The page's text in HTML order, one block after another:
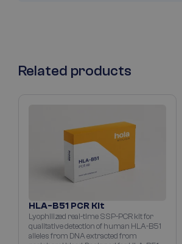
Related products
HLA-B51 PCR Kit
Lyophilized real-time SSP-PCR kit for
qualitative detection of human HLA-B51
alleles from DNA extracted from